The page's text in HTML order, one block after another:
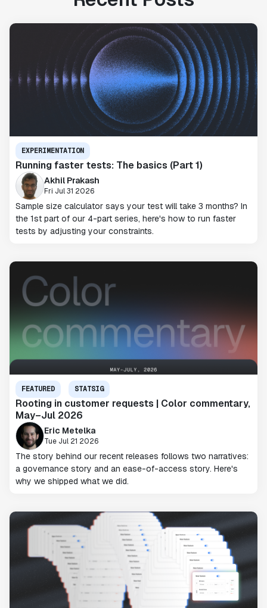
EXPERIMENTATION
Running faster tests: The basics (Part 1)
Akhil Prakash
Fri Jul 31 2026
Sample size calculator says your test will take 3 months? In
the 1st part of our 4-part series, here's how to run faster
tests by adjusting your constraints.
FEATURED STATSIG
Rooting in customer requests | Color commentary,
May–Jul 2026
Eric Metelka
Tue Jul 21 2026
The story behind our recent releases follows two narratives:
a governance story and an ease-of-access story. Here's
why we shipped what we did.